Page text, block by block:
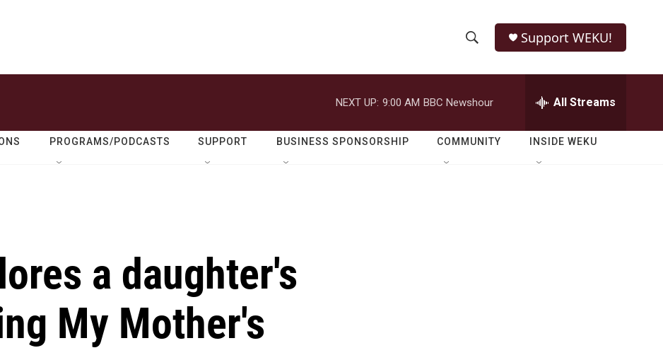
h
o
w
e
r
h
Q
Support WEKU!
NEXT UP: 9:00 AM BBC Newshour All Streams
PROGRAMS/PODCASTS SUPPORT BUSINESS SPONSORSHIP COMMUNITY INSIDE WEKU
a daughter's
My Mother's